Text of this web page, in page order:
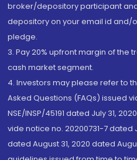
broker/depository participant
depository on your email id and/
pledge.
3. Pay 20% upfront margin of the
cash market segment.
4. Investors may please refer to
Asked Questions (FAQs) issued
NSE/INSP/45191 dated July 31,
vide notice no. 20200731-7 dated
dated August 31, 2020 dated